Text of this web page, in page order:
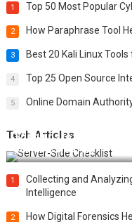
1 Top 50 Most Popular
2 How Paraphrase Tool
3 Best 20 Kali Linux
4 Top 25 Open Source
5 Online Domain
Tech Articles
12 Things to Validate on
Scalable Web App
1
Collecting and
Intelligence
2 How Digital Forensics